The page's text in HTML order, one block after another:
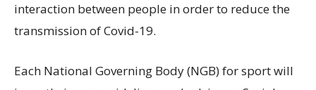
interaction between people in order to reduce the
transmission of Covid-19.
Each National Governing Body (NGB) for sport will